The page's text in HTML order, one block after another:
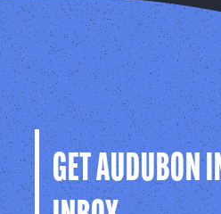
GET AUDUBON